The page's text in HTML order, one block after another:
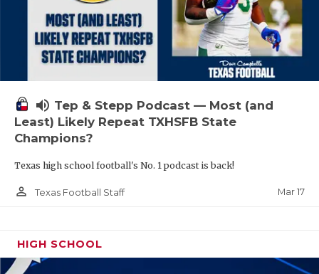
volume_up Tep & Stepp Podcast — Most (and
Least) Likely Repeat TXHSFB State
Champions?
Texas high school football's No. 1 podcast is back!
person_outline Texas Football Staff Mar 17
HIGH SCHOOL